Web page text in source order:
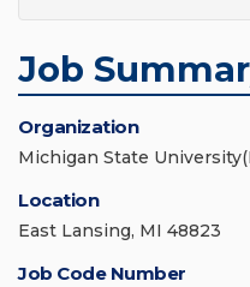
Job
Organization
Michigan State
Location
East Lansing, MI 48823
Job Code Number